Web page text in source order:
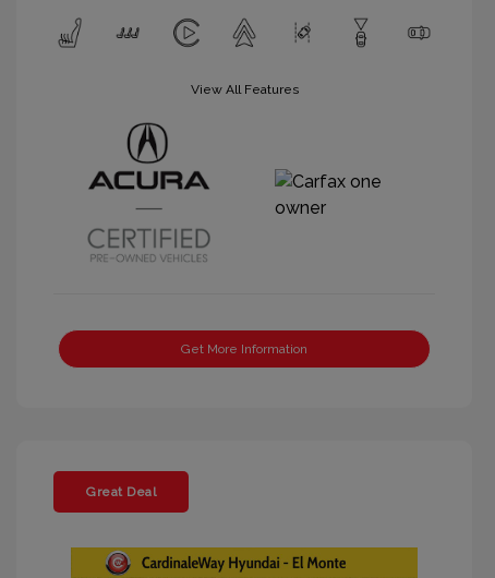
View All Features
Get More Information
Great Deal